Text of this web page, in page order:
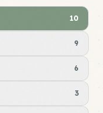
10
9
6
3